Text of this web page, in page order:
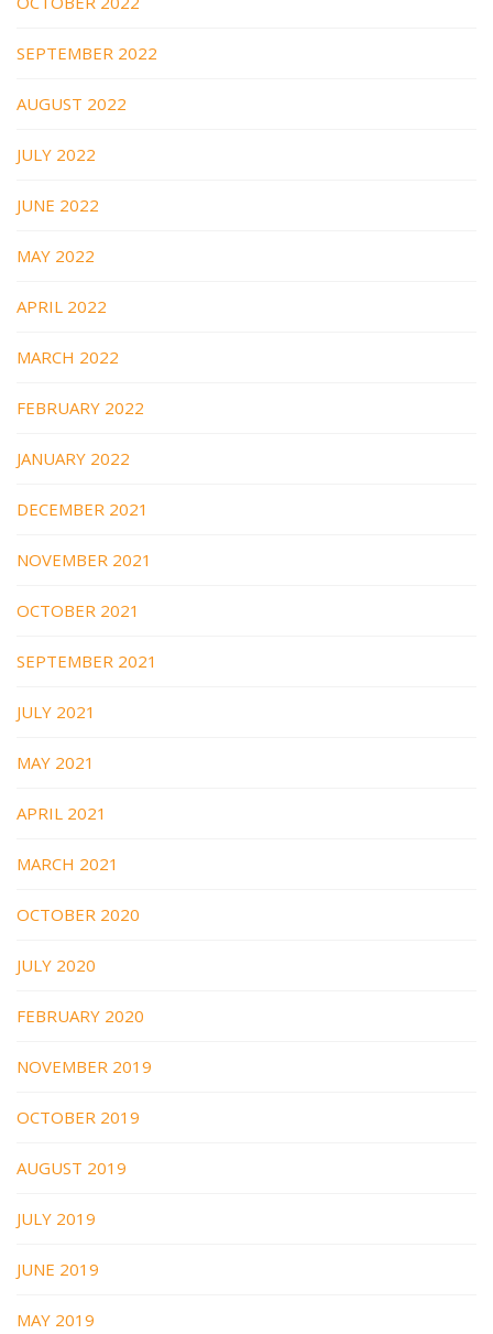
SEPTEMBER 2022
AUGUST 2022
JULY 2022
JUNE 2022
MAY 2022
APRIL 2022
MARCH 2022
FEBRUARY 2022
JANUARY 2022
DECEMBER 2021
NOVEMBER 2021
OCTOBER 2021
SEPTEMBER 2021
JULY 2021
MAY 2021
APRIL 2021
MARCH 2021
OCTOBER 2020
JULY 2020
FEBRUARY 2020
NOVEMBER 2019
OCTOBER 2019
AUGUST 2019
JULY 2019
JUNE 2019
MAY 2019